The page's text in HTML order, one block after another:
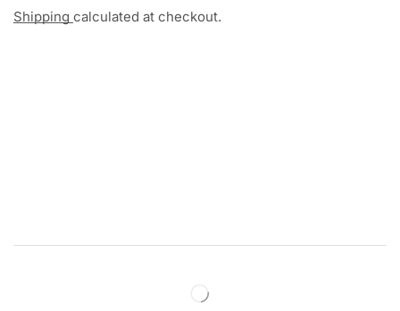
Shipping calculated at checkout.